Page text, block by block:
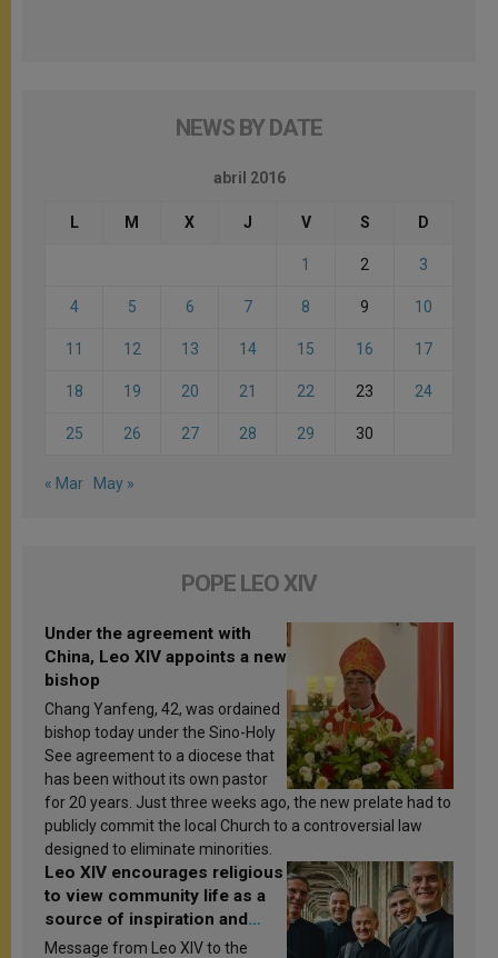
NEWS BY DATE
abril 2016
L M X J V S D
1 2 3
4 5 6 7 8 9 10
11 12 13 14 15 16 17
18 19 20 21 22 23 24
25 26 27 28 29 30
« Mar May »
POPE LEO XIV
Under the agreement with
China, Leo XIV appoints a new
bishop
Chang Yanfeng, 42, was ordained
bishop today under the Sino-Holy
See agreement to a diocese that
has been without its own pastor
for 20 years. Just three weeks ago, the new prelate had to
publicly commit the local Church to a controversial law
designed to eliminate minorities.
Leo XIV encourages religious
to view community life as a
source of inspiration and
sanctification
Message from Leo XIV to the